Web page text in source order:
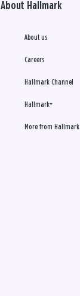
About Hallmark
About us
Careers
Hallmark Channel
Hallmark+
More from Hallmark